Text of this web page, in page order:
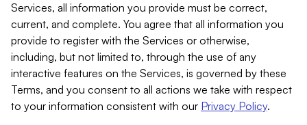
Services, all information you provide must be correct,
current, and complete. You agree that all information you
provide to register with the Services or otherwise,
including, but not limited to, through the use of any
interactive features on the Services, is governed by these
Terms, and you consent to all actions we take with respect
to your information consistent with our Privacy Policy.